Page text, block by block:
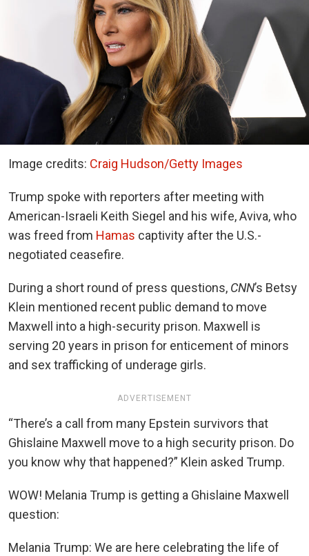
Image credits: Craig Hudson/Getty Images
Trump spoke with reporters after meeting with
American-Israeli Keith Siegel and his wife, Aviva, who
was freed from Hamas captivity after the U.S.-
negotiated ceasefire.
During a short round of press questions, CNN’s Betsy
Klein mentioned recent public demand to move
Maxwell into a high-security prison. Maxwell is
serving 20 years in prison for enticement of minors
and sex trafficking of underage girls.
ADVERTISEMENT
“There’s a call from many Epstein survivors that
Ghislaine Maxwell move to a high security prison. Do
you know why that happened?” Klein asked Trump.
WOW! Melania Trump is getting a Ghislaine Maxwell
question:
Melania Trump: We are here celebrating the life of